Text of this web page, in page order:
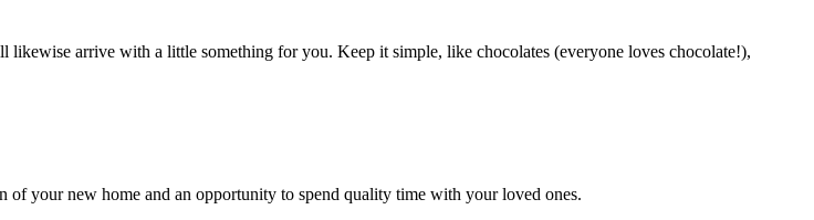
arrive with a little something for you. Keep it simple, like chocolates (everyone loves chocolate!),
your new home and an opportunity to spend quality time with your loved ones.